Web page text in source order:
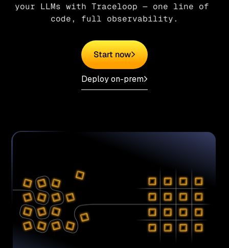
your LLMs with Traceloop — one line of
code, full observability.
Start now
Deploy on-prem